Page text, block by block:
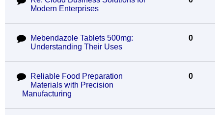
Modern Enterprises
Mebendazole Tablets 500mg:
Understanding Their Uses
0
Reliable Food Preparation
Materials with Precision
Manufacturing
0